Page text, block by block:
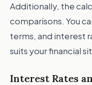
Additionally, the
comparisons. You
terms, and interest
suits your financial
Interest Rates